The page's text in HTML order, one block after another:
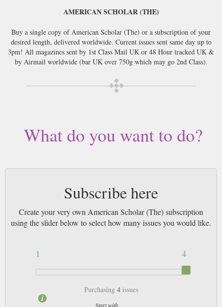
AMERICAN SCHOLAR (THE)
Buy a single copy of American Scholar (The) or a subscription of your
desired length, delivered worldwide. Current issues sent same day up to
3pm! All magazines sent by 1st Class Mail UK or 48 Hour tracked UK &
by Airmail worldwide (bar UK over 750g which may go 2nd Class).
What do you want to do?
Subscribe here
Create your very own American Scholar (The) subscription
using the slider below to select how many issues you would like.
4
1
Purchasing 4issues
Start with ...